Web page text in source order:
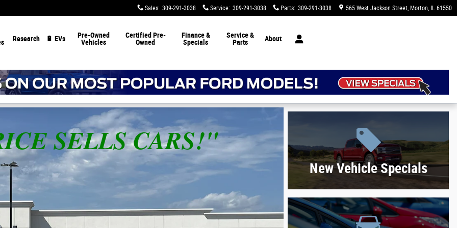
Sales: 309-291-3038 Service: 309-291-3038 Parts: 309-291-3038 565 West Jackson Street Morton, IL 61550
Research 🔋 EVs
Pre-Owned
Vehicles
Certified Pre-
Owned
Finance &
Specials
Service &
Parts
About
SELLS CARS!"
New Vehicle Specials